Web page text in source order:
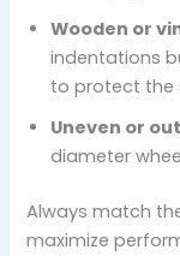
Wooden or
indentations
to protect the
Uneven or
diameter
Always match
maximize